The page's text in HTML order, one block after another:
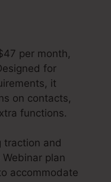
per month,
for
it
on contacts,
functions.
traction and
plan
accommodate